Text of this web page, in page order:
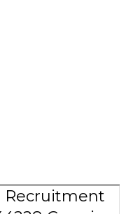
Recruitment